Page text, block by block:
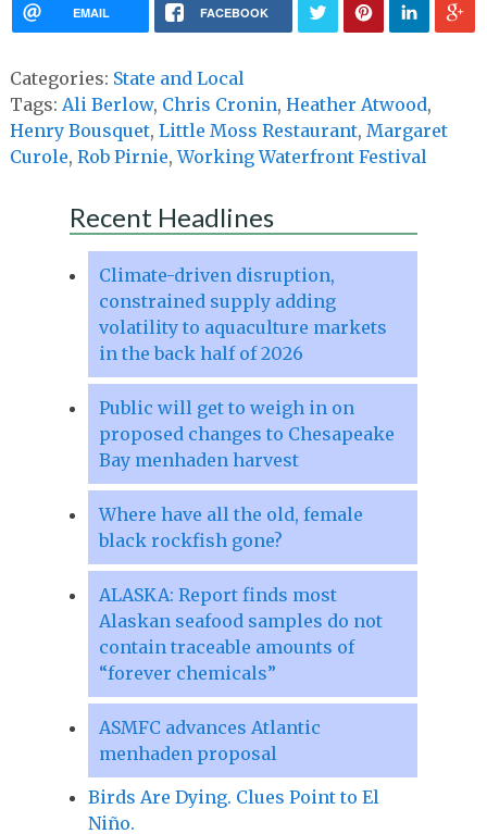
EMAIL FACEBOOK
Categories: State and Local
Tags: Ali Berlow, Chris Cronin, Heather Atwood,
Henry Bousquet, Little Moss Restaurant, Margaret
Curole, Rob Pirnie,Working Waterfront Festival
Recent Headlines
Climate-driven disruption,
constrained supply adding
volatility to aquaculture markets
in the back half of 2026
Public will get to weigh in on
proposed changes to Chesapeake
Bay menhaden harvest
Where have all the old, female
black rockfish gone?
ALASKA: Report finds most
Alaskan seafood samples do not
contain traceable amounts of
“forever chemicals”
ASMFC advances Atlantic
menhaden proposal
Birds Are Dying. Clues Point to El
Niño.